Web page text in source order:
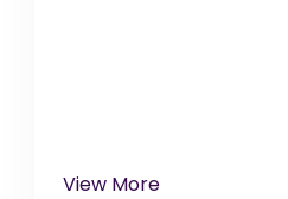
View More